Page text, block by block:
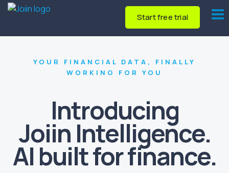
Start free trial
YOUR FINANCIAL DATA, FINALLY
WORKING FOR YOU
Introducing
Joiin Intelligence.
AI built for finance.